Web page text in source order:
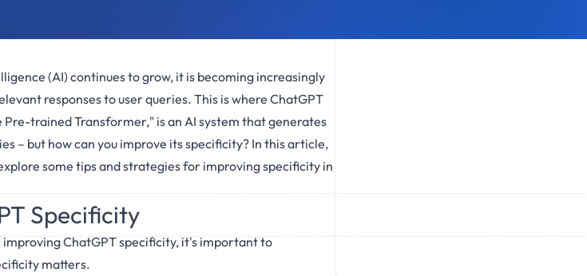
(AI) continues to grow, it is becoming increasingly
responses to user queries. This is where ChatGPT
trained Transformer," is an AI system that generates
– but how can you improve its specificity? In this article,
some tips and strategies for improving specificity in
Specificity
ChatGPT specificity, it's important to
matters.